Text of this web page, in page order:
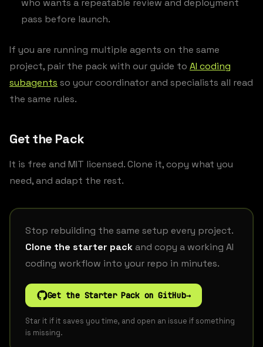
who wants a repeatable review and deployment
pass before launch.
If you are running multiple agents on the same
project, pair the pack with our guide to AI coding
subagents so your coordinator and specialists all read
the same rules.
Get the Pack
It is free and MIT licensed. Clone it, copy what you
need, and adapt the rest.
Stop rebuilding the same setup every project.
Clone the starter packand copy a working AI
coding workflow into your repo in minutes.
Get the Starter Pack on GitHub→
Star it if it saves you time, and open an issue if something
is missing.